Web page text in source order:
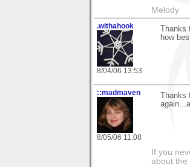
Melody
.withahook
8/04/06 13:53
how
::madmaven
8/05/06 11:08
If you
about the